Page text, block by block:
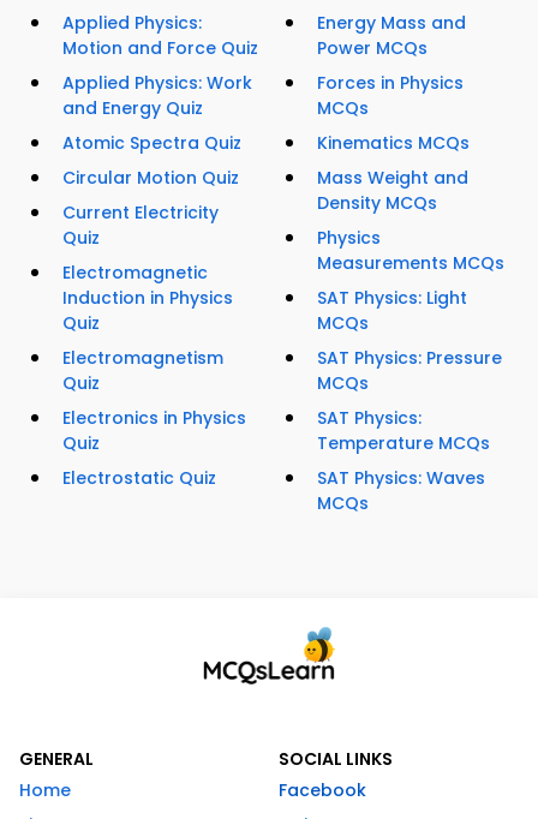
Applied Physics:
Motion and Force Quiz
Applied Physics: Work
and Energy Quiz
Atomic Spectra Quiz
Circular Motion Quiz
Current Electricity
Quiz
Electromagnetic
Induction in Physics
Quiz
Electromagnetism
Quiz
Electronics in Physics
Quiz
Electrostatic Quiz
Energy Mass and
Power MCQs
Forces in Physics
MCQs
Kinematics MCQs
Mass Weight and
Density MCQs
Physics
Measurements MCQs
SAT Physics: Light
MCQs
SAT Physics: Pressure
MCQs
SAT Physics:
Temperature MCQs
SAT Physics: Waves
MCQs
GENERAL
Home
SOCIAL LINKS
Facebook